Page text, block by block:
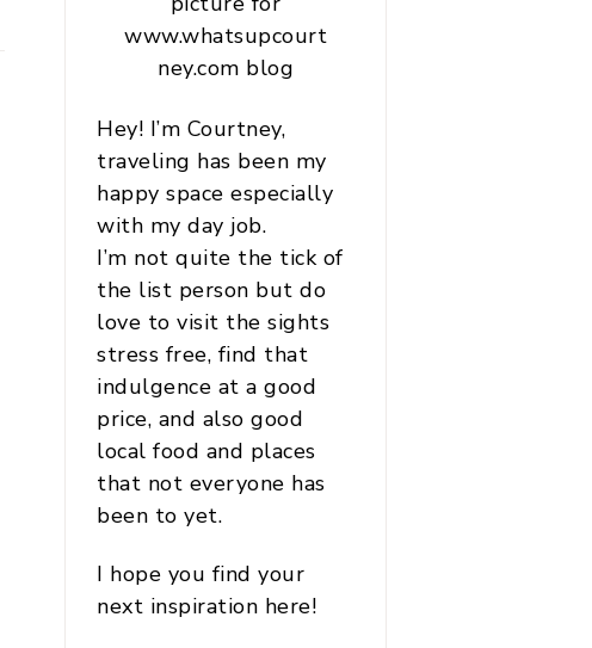
Hey! I’m Courtney,
traveling has been my
happy space especially
with my day job.
I’m not quite the tick of
the list person but do
love to visit the sights
stress free, find that
indulgence at a good
price, and also good
local food and places
that not everyone has
been to yet.
I hope you find your
next inspiration here!